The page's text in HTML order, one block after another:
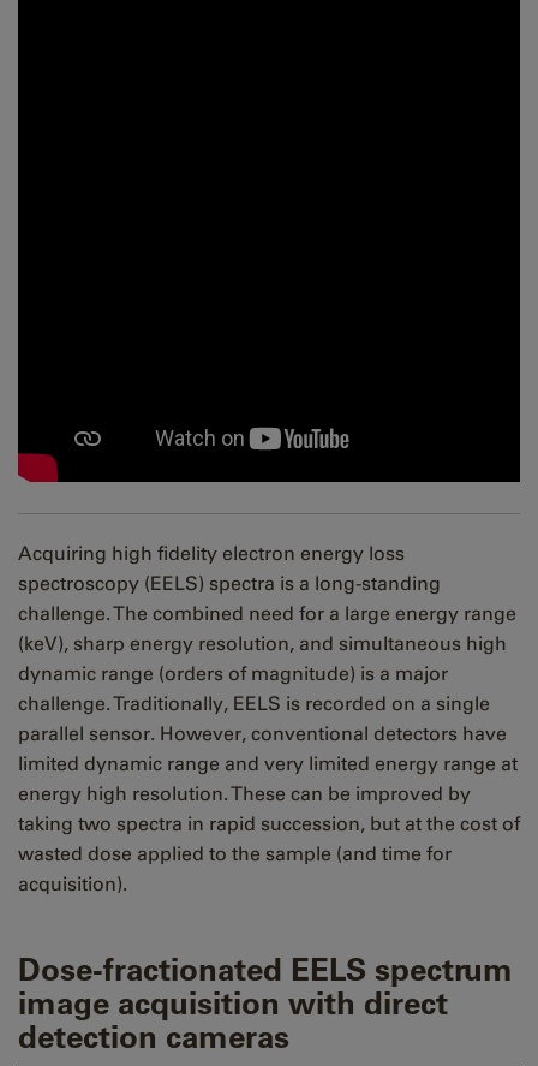
Acquiring high fidelity electron energy loss
spectroscopy (EELS) spectra is a long-standing
challenge. The combined need for a large energy range
(keV), sharp energy resolution, and simultaneous high
dynamic range (orders of magnitude) is a major
challenge. Traditionally, EELS is recorded on a single
parallel sensor. However, conventional detectors have
limited dynamic range and very limited energy range at
energy high resolution. These can be improved by
taking two spectra in rapid succession, but at the cost of
wasted dose applied to the sample (and time for
acquisition).
Dose-fractionated EELS spectrum
image acquisition with direct
detection cameras